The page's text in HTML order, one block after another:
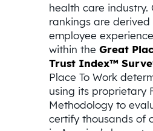
health care industry.
rankings are derived
employee
within the Great
Trust Index™
Place To Work
using its proprietary
Methodology to
certify thousands of